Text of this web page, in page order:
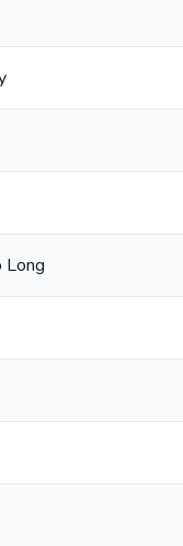
Long